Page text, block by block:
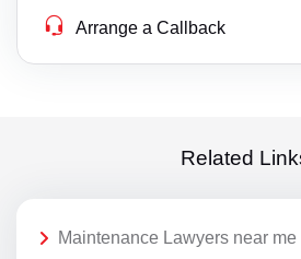
Arrange a Callback
Related
Maintenance Lawyers near me